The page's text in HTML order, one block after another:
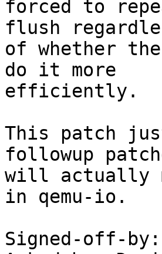
forced to
flush
of whether
do it more
efficiently.
This patch
followup
will actually
in qemu-io.
Signed-off-